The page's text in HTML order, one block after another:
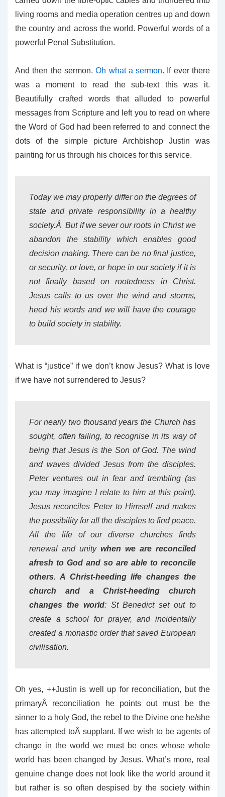
living rooms and media operation centres up and down
the country and across the world. Powerful words of a
powerful Penal Substitution.
And then the sermon.Oh what a sermon. If ever there
was a moment to read the sub-text this was it.
Beautifully crafted words that alluded to powerful
messages from Scripture and left you to read on where
the Word of God had been referred to and connect the
dots of the simple picture Archbishop Justin was
painting for us through his choices for this service.
Today we may properly differ on the degrees of
state and private responsibility in a healthy
society.Â But if we sever our roots in Christ we
abandon the stability which enables good
decision making. There can be no final justice,
or security, or love, or hope in our society if it is
not finally based on rootedness in Christ.
Jesus calls to us over the wind and storms,
heed his words and we will have the courage
to build society in stability.
What is “justice” if we don’t know Jesus? What is love
if we have not surrendered to Jesus?
For nearly two thousand years the Church has
sought, often failing, to recognise in its way of
being that Jesus is the Son of God. The wind
and waves divided Jesus from the disciples.
Peter ventures out in fear and trembling (as
you may imagine I relate to him at this point).
Jesus reconciles Peter to Himself and makes
the possibility for all the disciples to find peace.
All the life of our diverse churches finds
renewal and unity when we are reconciled
afresh to God and so are able to reconcile
others. A Christ-heeding life changes the
church and a Christ-heeding church
changes the world: St Benedict set out to
create a school for prayer, and incidentally
created a monastic order that saved European
civilisation.
Oh yes, ++Justin is well up for reconciliation, but the
primaryÂ reconciliation he points out must be the
sinner to a holy God, the rebel to the Divine one he/she
has attempted toÂ supplant. If we wish to be agents of
change in the world we must be ones whose whole
world has been changed by Jesus. What’s more, real
genuine change does not look like the world around it
but rather is so often despised by the society within